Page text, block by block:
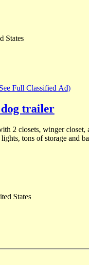
States
Full Classified Ad)
trailer
2 closets, winger
of storage and battery. Good
States